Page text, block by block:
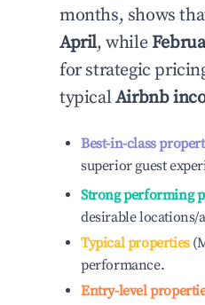
months, shows
April, while
for strategic
typicalAirbnb
Best-in-class
superior guest
Strong performing
desirable locations/
Typical properties
performance.
Entry-level